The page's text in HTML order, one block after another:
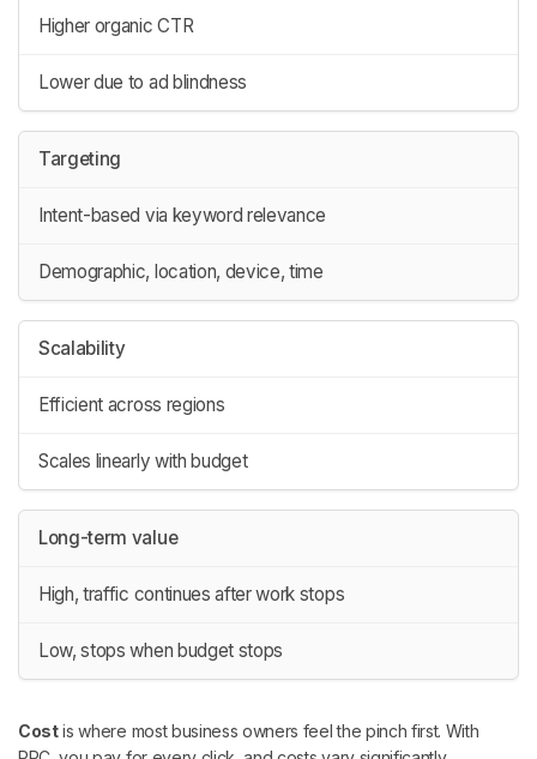
Higher organic CTR
Lower due to ad blindness
Targeting
Intent-based via keyword relevance
Demographic, location, device, time
Scalability
Efficient across regions
Scales linearly with budget
Long-term value
High, traffic continues after work stops
Low, stops when budget stops
Costis where most business owners feel the pinch first. With